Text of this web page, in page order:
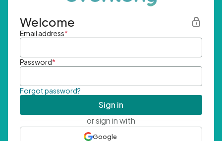
Welcome
Email address*
Password*
Forgot password?
Sign in
or sign in with
Google